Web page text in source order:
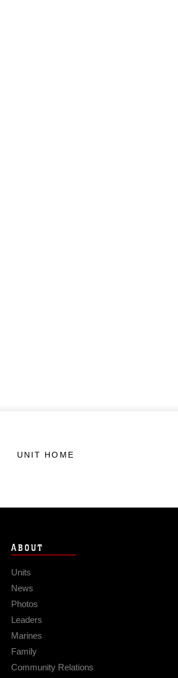
UNIT HOME
ABOUT
Units
News
Photos
Leaders
Marines
Family
Community Relations